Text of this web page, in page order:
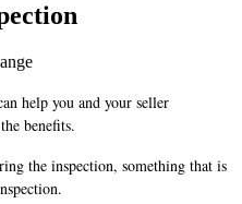
help you and your seller
benefits.
the inspection, something that is